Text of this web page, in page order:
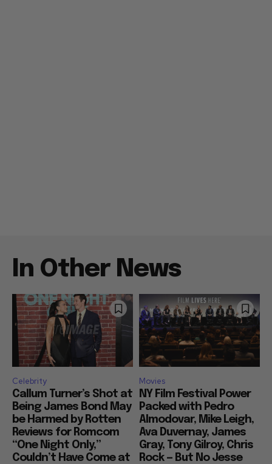
In Other News
Celebrity
Callum Turner’s Shot at
Being James Bond May
be Harmed by Rotten
Reviews for Romcom
“One Night Only,”
Couldn’t Have Come at
Movies
NY Film Festival Power
Packed with Pedro
Almodovar, Mike Leigh,
Ava Duvernay, James
Gray, Tony Gilroy, Chris
Rock — But No Jesse